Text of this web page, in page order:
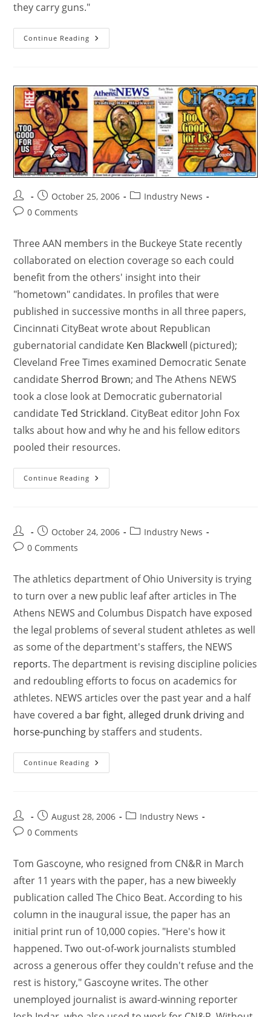
they carry guns."
Continue Reading
October 25, 2006
Industry News
0 Comments
Three AAN members in the Buckeye State recently
collaborated on election coverage so each could
benefit from the others' insight into their
"hometown" candidates. In profiles that were
published in successive months in all three papers,
Cincinnati CityBeat wrote about Republican
gubernatorial candidate Ken Blackwell (pictured);
Cleveland Free Times examined Democratic Senate
candidateSherrod Brown; and The Athens NEWS
took a close look at Democratic gubernatorial
candidateTed Strickland. CityBeat editor John Fox
talks about how and why he and his fellow editors
pooled their resources.
Continue Reading
October 24, 2006
Industry News
0 Comments
The athletics department of Ohio University is trying
to turn over a new public leaf after articles in The
Athens NEWS and Columbus Dispatch have exposed
the legal problems of several student athletes as well
as some of the department's staffers, the NEWS
reports. The department is revising discipline policies
and redoubling efforts to focus on academics for
athletes. NEWS articles over the past year and a half
have covered a bar fight,alleged drunk drivingand
horse-punching by staffers and students.
Continue Reading
August 28, 2006
Industry News
0 Comments
Tom Gascoyne, who resigned from CN&R in March
after 11 years with the paper, has a new biweekly
publication called The Chico Beat. According to his
column in the inaugural issue, the paper has an
initial print run of 10,000 copies. "Here's how it
happened. Two out-of-work journalists stumbled
across a generous offer they couldn't refuse and the
rest is history," Gascoyne writes. The other
unemployed journalist is award-winning reporter